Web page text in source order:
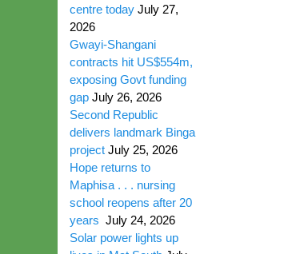
centre today July 27,
2026
Gwayi-Shangani
contracts hit US$554m,
exposing Govt funding
gap July 26, 2026
Second Republic
delivers landmark Binga
project July 25, 2026
Hope returns to
Maphisa . . . nursing
school reopens after 20
years July 24, 2026
Solar power lights up